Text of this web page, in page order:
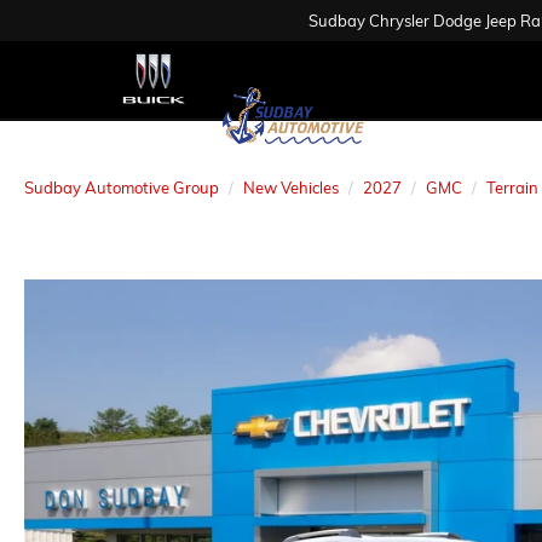
Sudbay Chrysler Dodge Jeep
Sudbay Automotive Group New Vehicles 2027 GMC Terrain